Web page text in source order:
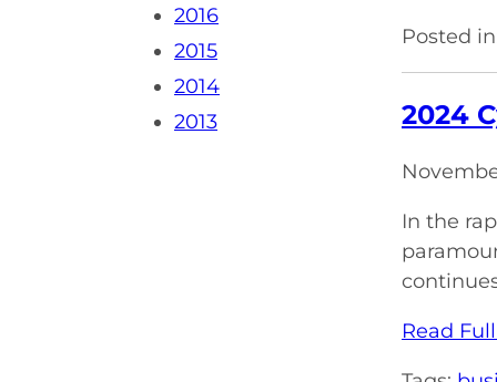
Posted
2024
In the
Read
2016
2015
2014
2013